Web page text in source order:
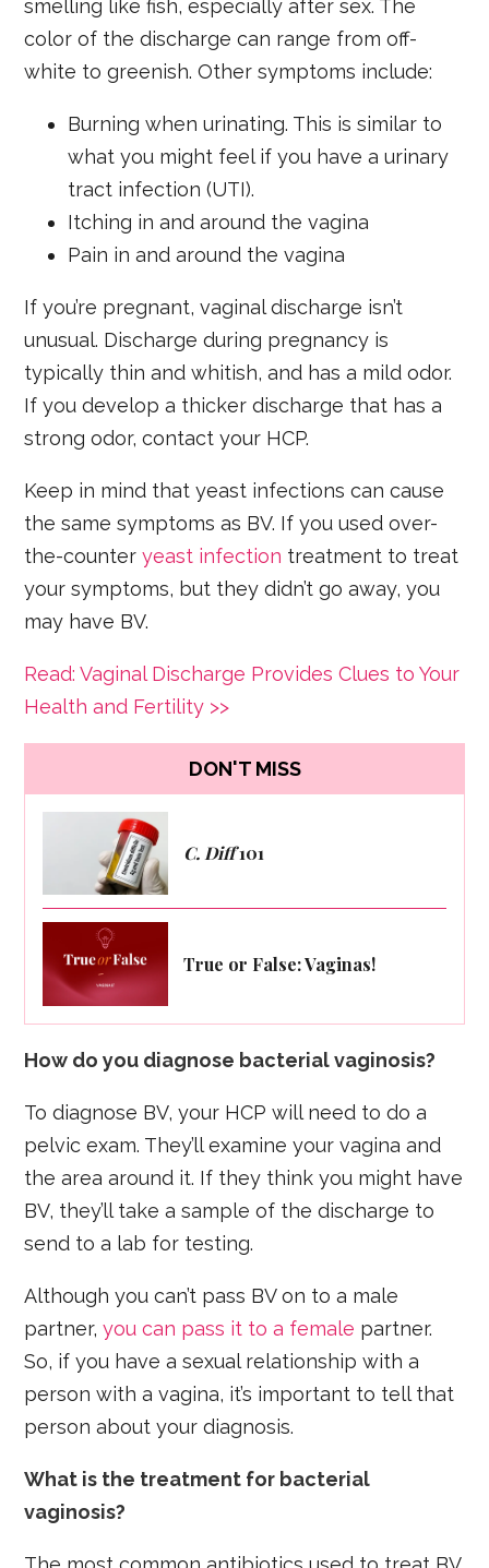
smelling like fish, especially after sex. The
color of the discharge can range from off-
white to greenish. Other symptoms include:
Burning when urinating. This is similar to
what you might feel if you have a urinary
tract infection (UTI).
Itching in and around the vagina
Pain in and around the vagina
If you’re pregnant, vaginal discharge isn’t
unusual. Discharge during pregnancy is
typically thin and whitish, and has a mild odor.
If you develop a thicker discharge that has a
strong odor, contact your HCP.
Keep in mind that yeast infections can cause
the same symptoms as BV. If you used over-
the-counteryeast infection treatment to treat
your symptoms, but they didn’t go away, you
may have BV.
Read: Vaginal Discharge Provides Clues to Your
Health and Fertility >>
DON'T MISS
C. Diff101
True or False: Vaginas!
How do you diagnose bacterial vaginosis?
To diagnose BV, your HCP will need to do a
pelvic exam. They’ll examine your vagina and
the area around it. If they think you might have
BV, they’ll take a sample of the discharge to
send to a lab for testing.
Although you can’t pass BV on to a male
partner, you can pass it to a female partner.
So, if you have a sexual relationship with a
person with a vagina, it’s important to tell that
person about your diagnosis.
What is the treatment for bacterial
vaginosis?